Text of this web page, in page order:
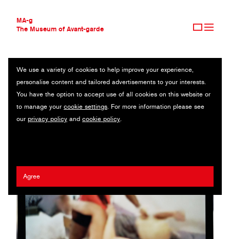
MA-g
The Museum of Avant-garde
THE MUSEUM OF AVANT-GARDE
AVANT-GARDE COLLECTION
CONTEMPORARY COLLECTION
MA-G AWARDS
JOURNAL
We use a variety of cookies to help improve your experience,
personalise content and tailored advertisements to your interests.
You have the option to accept use of all cookies on this website or
to manage your cookie settings. For more information please see
our privacy policy and cookie policy.
Agree
ELEONORA CALVELLI
ITALY